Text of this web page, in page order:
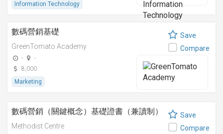
Information Technology
數碼營銷基礎
GreenTomato Academy
-
-
8,000
Marketing
Save
Compare
數碼營銷（關鍵概念）基礎證書（兼讀制）
Methodist Centre
Save
Compare